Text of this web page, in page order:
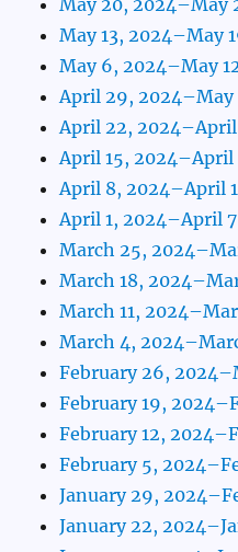
May 13, 2024–May
May 6, 2024–May
April 29, 2024–May
April 22, 2024–April
April 15, 2024–April
April 8, 2024–April
April 1, 2024–April
March 25,
March 18,
March 11,
March 4,
February 26,
February 19,
February 12,
February 5,
January 29,
January 22,